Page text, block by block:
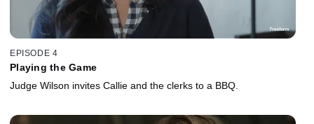
EPISODE 4
Playing the Game
Judge Wilson invites Callie and the clerks to a BBQ.